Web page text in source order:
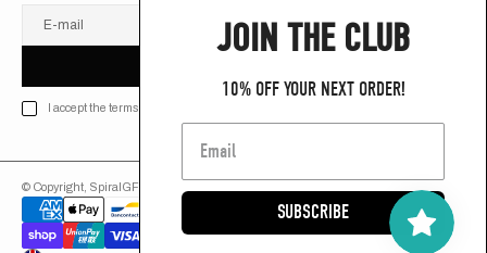
E-mail
B C
I
E
U
S
R B
I accept the terms of Privacy policy
© Copyright, SpiralGFX
JOIN THE CLUB
10% OFF YOUR NEXT ORDER!
SUBSCRIBE